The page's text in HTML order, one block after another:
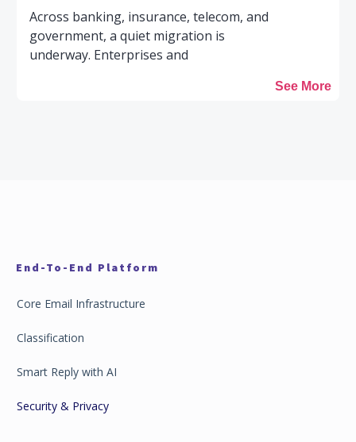
Across banking, insurance, telecom, and
government, a quiet migration is
underway. Enterprises and
See More
End-To-End Platform
Core Email Infrastructure
Classification
Smart Reply with AI
Security & Privacy